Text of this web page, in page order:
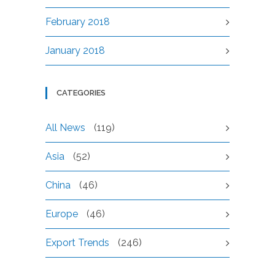
February 2018
January 2018
CATEGORIES
All News (119)
Asia (52)
China (46)
Europe (46)
Export Trends (246)